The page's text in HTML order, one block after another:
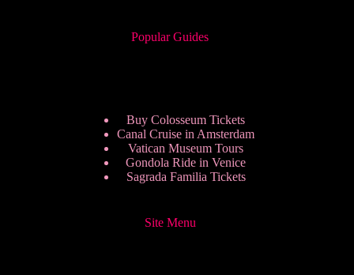
Popular Guides
Buy Colosseum Tickets
Canal Cruise in Amsterdam
Vatican Museum Tours
Gondola Ride in Venice
Sagrada Familia Tickets
Site Menu